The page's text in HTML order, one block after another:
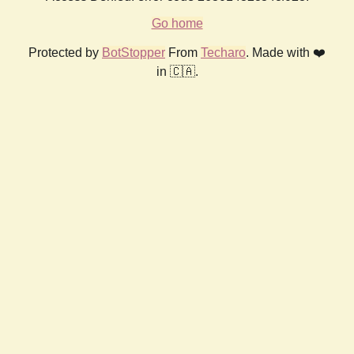
Go home
Protected by BotStopper From Techaro. Made with ❤️
in 🇨🇦.